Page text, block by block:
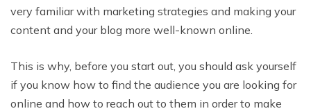
very familiar with marketing strategies and making your
content and your blog more well-known online.
This is why, before you start out, you should ask yourself
if you know how to find the audience you are looking for
online and how to reach out to them in order to make